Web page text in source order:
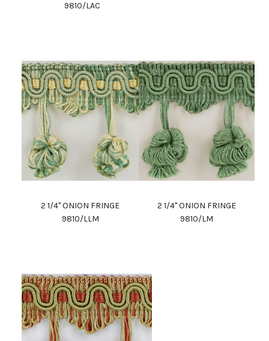
9810/LAC
2 1/4" ONION FRINGE
9810/LLM
2 1/4" ONION FRINGE
9810/LM